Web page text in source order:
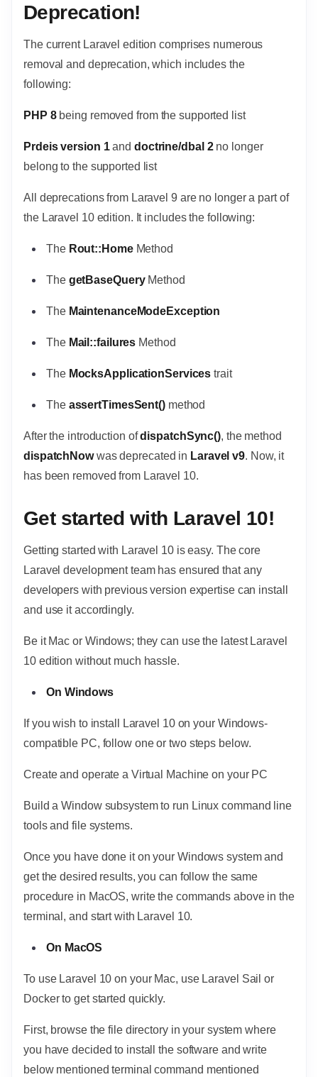
Deprecation!
The current Laravel edition comprises numerous
removal and deprecation, which includes the
following:
PHP 8being removed from the supported list
Prdeis version 1and doctrine/dbal 2 no longer
belong to the supported list
All deprecations from Laravel 9 are no longer a part of
the Laravel 10 edition. It includes the following:
The Rout::HomeMethod
The getBaseQueryMethod
The MaintenanceModeException
The Mail::failures Method
The MocksApplicationServices trait
The assertTimesSent()method
After the introduction ofdispatchSync(), the method
dispatchNowwas deprecated in Laravel v9. Now, it
has been removed from Laravel 10.
Get started with Laravel 10!
Getting started with Laravel 10 is easy. The core
Laravel development team has ensured that any
developers with previous version expertise can install
and use it accordingly.
Be it Mac or Windows; they can use the latest Laravel
10 edition without much hassle.
On Windows
If you wish to install Laravel 10 on your Windows-
compatible PC, follow one or two steps below.
Create and operate a Virtual Machine on your PC
Build a Window subsystem to run Linux command line
tools and file systems.
Once you have done it on your Windows system and
get the desired results, you can follow the same
procedure in MacOS, write the commands above in the
terminal, and start with Laravel 10.
On MacOS
To use Laravel 10 on your Mac, use Laravel Sail or
Docker to get started quickly.
First, browse the file directory in your system where
you have decided to install the software and write
below mentioned terminal command mentioned